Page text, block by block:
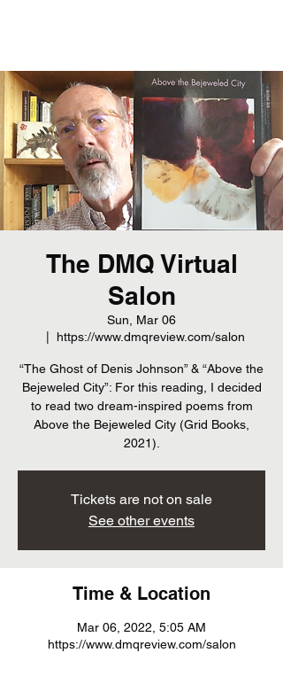
The DMQ Virtual
Salon
Sun, Mar 06
https://www.dmqreview.com/salon
“The Ghost of Denis Johnson” & “Above the
Bejeweled City”: For this reading, I decided
to read two dream-inspired poems from
Above the Bejeweled City (Grid Books,
2021).
Tickets are not on sale
See other events
Time & Location
Mar 06, 2022, 5:05 AM
https://www.dmqreview.com/salon